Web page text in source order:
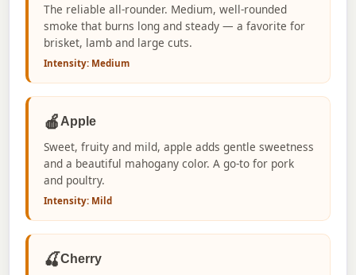
The reliable all-rounder. Medium, well-rounded
smoke that burns long and steady — a favorite for
brisket, lamb and large cuts.
Intensity: Medium
🍎 Apple
Sweet, fruity and mild, apple adds gentle sweetness
and a beautiful mahogany color. A go-to for pork
and poultry.
Intensity: Mild
🍒Cherry